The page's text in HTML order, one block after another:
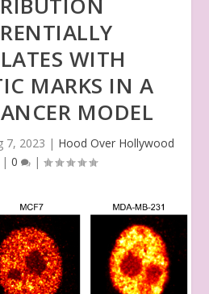
WITH
MARKS IN A
MODEL
7, 2023 | Hood Over Hollywood
| 0 |